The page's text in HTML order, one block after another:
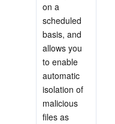
on a
scheduled
basis, and
allows you
to enable
automatic
isolation of
malicious
files as